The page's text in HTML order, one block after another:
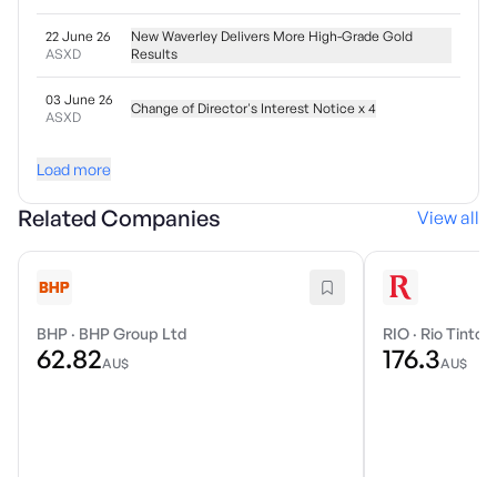
22 June 26
ASXD
New Waverley Delivers More High-Grade Gold
Results
03 June 26
ASXD
Change of Director's Interest Notice x 4
Load more
Related Companies View all
BHP · BHP Group Ltd
62.82AU$
RIO · Rio Tinto
176.3AU$